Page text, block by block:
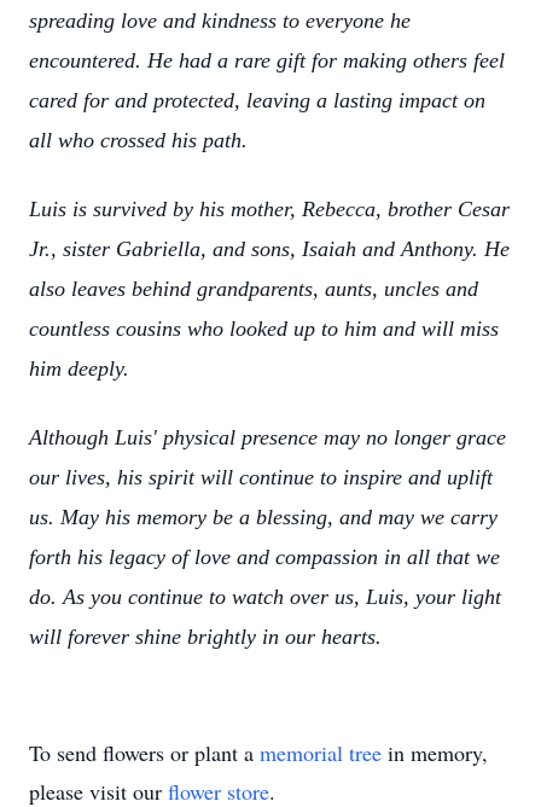
spreading love and kindness to everyone he
encountered. He had a rare gift for making others feel
cared for and protected, leaving a lasting impact on
all who crossed his path.
Luis is survived by his mother, Rebecca, brother Cesar
Jr., sister Gabriella, and sons, Isaiah and Anthony. He
also leaves behind grandparents, aunts, uncles and
countless cousins who looked up to him and will miss
him deeply.
Although Luis' physical presence may no longer grace
our lives, his spirit will continue to inspire and uplift
us. May his memory be a blessing, and may we carry
forth his legacy of love and compassion in all that we
do. As you continue to watch over us, Luis, your light
will forever shine brightly in our hearts.
To send flowers or plant a memorial tree in memory,
please visit our flower store.